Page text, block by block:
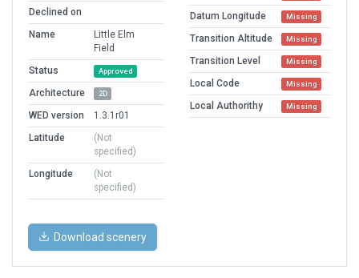
Declined on
Name
Little Elm
Field
Status
Approved
Architecture 2D
WED version
1.3.1r01
Latitude
(Not
specified)
Longitude
(Not
specified)
Datum Longitude Missing
Transition Altitude Missing
Transition Level Missing
Local Code Missing
Local Authorithy Missing
Download scenery